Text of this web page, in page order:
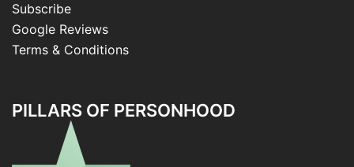
Subscribe
Google Reviews
Terms & Conditions
PILLARS OF PERSONHOOD